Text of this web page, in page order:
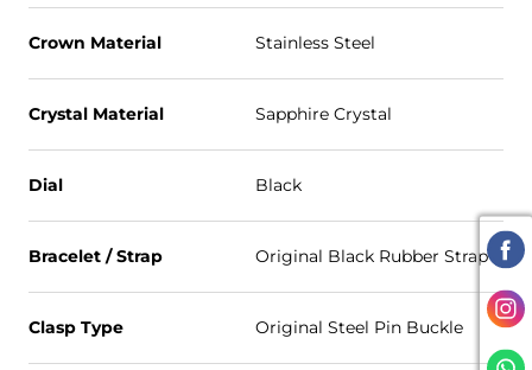
Crown Material Stainless Steel
Crystal Material Sapphire Crystal
Dial Black
Bracelet / Strap Original Black Rubber Strap
Clasp Type Original Steel Pin Buckle